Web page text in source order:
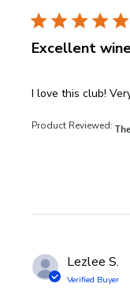
Excellent
I love this club!
read more about
Product Reviewed:
Lezlee S.
Verified Buyer